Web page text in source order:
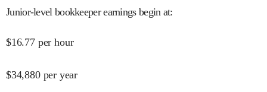
Junior-level bookkeeper earnings begin at:
$16.77 per hour
$34,880 per year